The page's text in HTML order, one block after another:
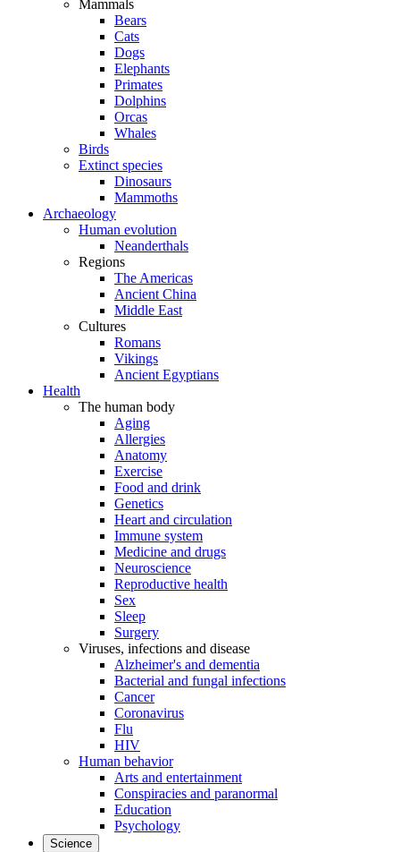
Mammals
Bears
Cats
Dogs
Elephants
Primates
Dolphins
Orcas
Whales
Birds
Extinct species
Dinosaurs
Mammoths
Archaeology
Human evolution
Neanderthals
Regions
The Americas
Ancient China
Middle East
Cultures
Romans
Vikings
Ancient Egyptians
Health
The human body
Aging
Allergies
Anatomy
Exercise
Food and drink
Genetics
Heart and circulation
Immune system
Medicine and drugs
Neuroscience
Reproductive health
Sex
Sleep
Surgery
Viruses, infections and disease
Alzheimer's and dementia
Bacterial and fungal infections
Cancer
Coronavirus
Flu
HIV
Human behavior
Arts and entertainment
Conspiracies and paranormal
Education
Psychology
Science